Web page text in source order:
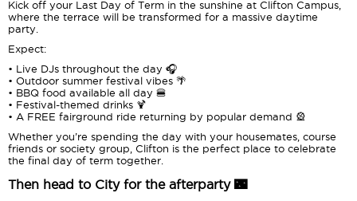
Kick off your Last Day of Term in the sunshine at Clifton Campus,
where the terrace will be transformed for a massive daytime
party.
Expect:
• Live DJs throughout the day 🎧
• Outdoor summer festival vibes 🌴
• BBQ food available all day 🍔
• Festival-themed drinks 🍹
• A FREE fairground ride returning by popular demand 🎡
Whether you’re spending the day with your housemates, course
friends or society group, Clifton is the perfect place to celebrate
the final day of term together.
Then head to City for the afterparty 🌃